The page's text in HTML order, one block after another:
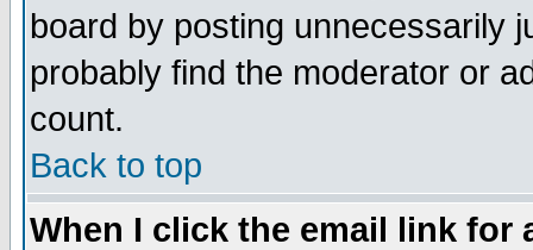
board by posting unnecessarily
probably find the moderator or
count.
Back to top
When I click the email link for